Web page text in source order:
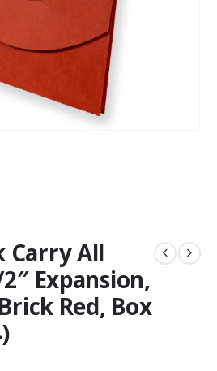
Carry All
Expansion,
Red, Box